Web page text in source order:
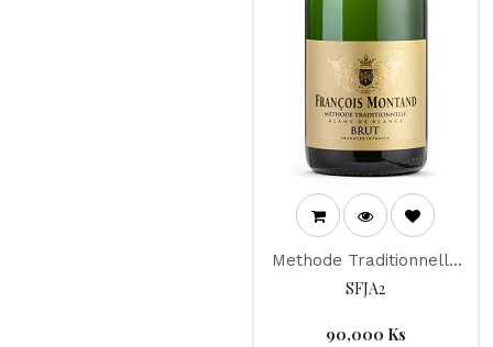
Methode Traditionnelle
"Francois Montand"
SFJA2
90,000 Ks